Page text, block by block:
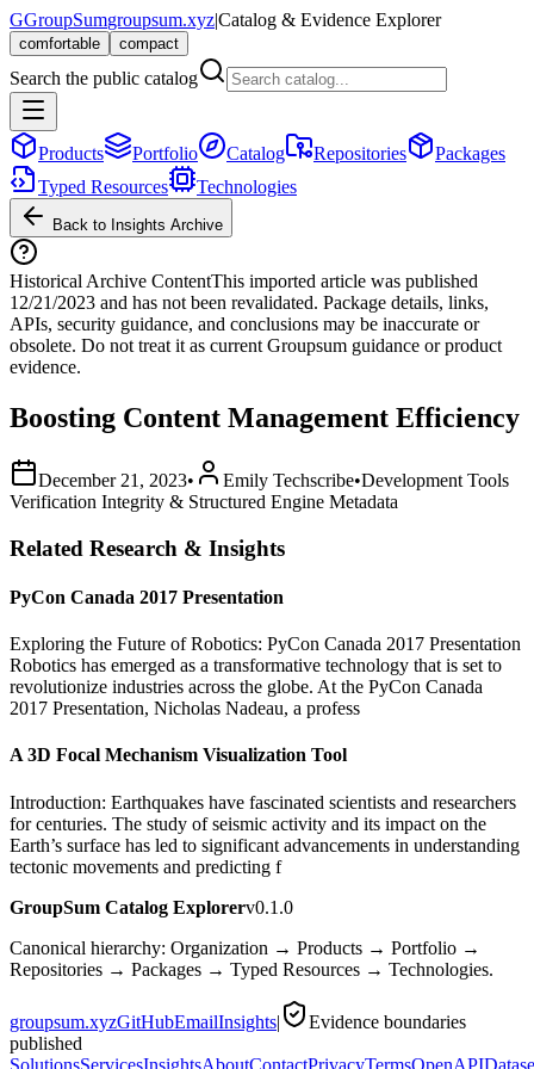
GGroupSumgroupsum.xyz|Catalog & Evidence Explorer
comfortable compact
Search the public catalog
Products Portfolio Catalog Repositories
Packages
Typed Resources
Technologies
Back to Insights Archive
Historical Archive ContentThis imported article was published
12/21/2023 and has not been revalidated. Package details, links,
APIs, security guidance, and conclusions may be inaccurate or
obsolete. Do not treat it as current Groupsum guidance or product
evidence.
Boosting Content Management Efficiency
December 21, 2023• Emily Techscribe•Development Tools
Verification Integrity & Structured Engine Metadata
Related Research & Insights
PyCon Canada 2017 Presentation
Exploring the Future of Robotics: PyCon Canada 2017 Presentation
Robotics has emerged as a transformative technology that is set to
revolutionize industries across the globe. At the PyCon Canada
2017 Presentation, Nicholas Nadeau, a profess
A 3D Focal Mechanism Visualization Tool
Introduction: Earthquakes have fascinated scientists and researchers
for centuries. The study of seismic activity and its impact on the
Earth’s surface has led to significant advancements in understanding
tectonic movements and predicting f
GroupSum Catalog Explorerv0.1.0
Canonical hierarchy: Organization → Products → Portfolio →
Repositories → Packages → Typed Resources → Technologies.
groupsum.xyzGitHubEmailInsights|
Evidence boundaries
published
SolutionsServicesInsightsAboutContactPrivacyTermsOpenAPI